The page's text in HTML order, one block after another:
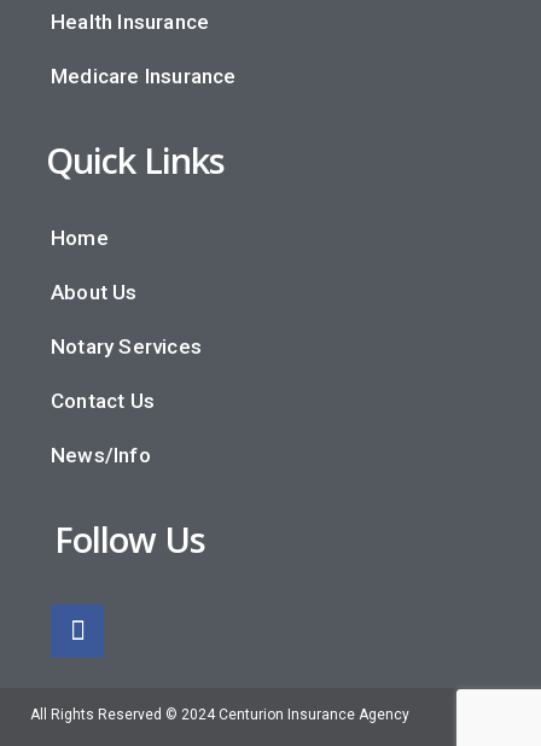
Health Insurance
Medicare Insurance
Quick Links
Home
About Us
Notary Services
Contact Us
News/Info
Follow Us
All Rights Reserved © 2024 Centurion Insurance Agency